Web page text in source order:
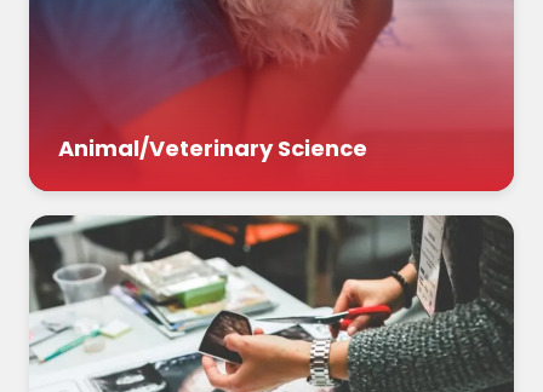
Animal/Veterinary Science